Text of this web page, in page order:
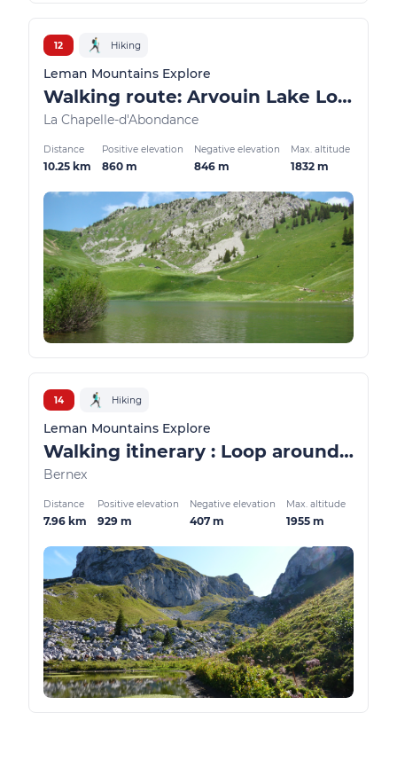
12 Hiking
Leman Mountains Explore
Walking route: Arvouin Lake Loop
La Chapelle-d'Abondance
Distance
10.25 km
Positive elevation
860 m
Negative elevation
846 m
Max. altitude
1832 m
14 Hiking
Leman Mountains Explore
Walking itinerary : Loop around the Case d'Oche lake
Bernex
Distance
7.96 km
Positive elevation
929 m
Negative elevation
407 m
Max. altitude
1955 m